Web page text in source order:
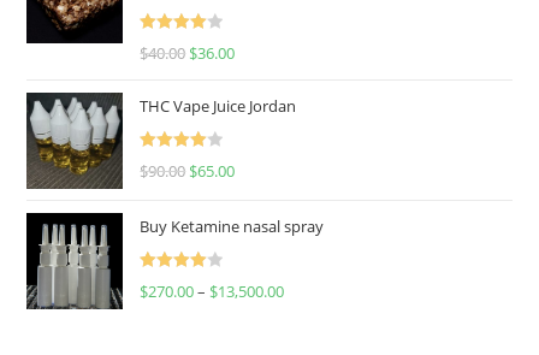
Rated
$40.00 $36.00
THC Vape Juice Jordan
Rated
$90.00 $65.00
Buy Ketamine nasal spray
Rated
$270.00– $13,500.00